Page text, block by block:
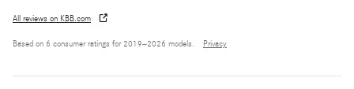
All reviews on KBB.com
Based on 6 consumer ratings for 2019–2026 models. Privacy